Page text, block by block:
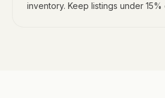
inventory. Keep listings under